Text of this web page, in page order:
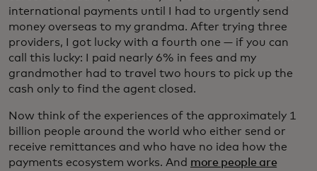
international payments until I had to urgently send
money overseas to my grandma. After trying three
providers, I got lucky with a fourth one — if you can
call this lucky: I paid nearly 6% in fees and my
grandmother had to travel two hours to pick up the
cash only to find the agent closed.
Now think of the experiences of the approximately 1
billion people around the world who either send or
receive remittances and who have no idea how the
payments ecosystem works. And more people are